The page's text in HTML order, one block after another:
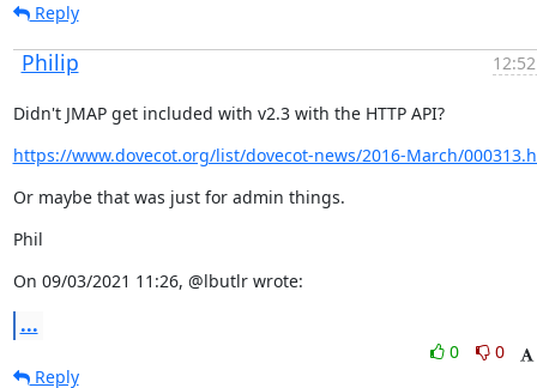
Reply
Philip
Didn't JMAP get included with v2.3 with the HTTP API?
https://www.dovecot.org/list/dovecot-news/2016-March/
Or maybe that was just for admin things.
Phil
On 09/03/2021 11:26, @lbutlr wrote:
...
0
0
Reply